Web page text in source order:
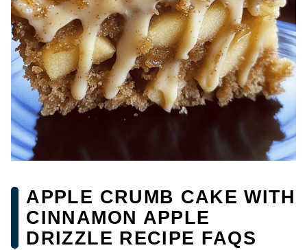
APPLE CRUMB CAKE WITH
CINNAMON APPLE
DRIZZLE RECIPE FAQS